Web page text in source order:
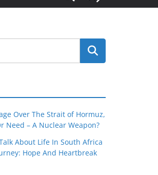
Over The Strait of Hormuz,
Need – A Nuclear Weapon?
About Life In South Africa
Hope And Heartbreak